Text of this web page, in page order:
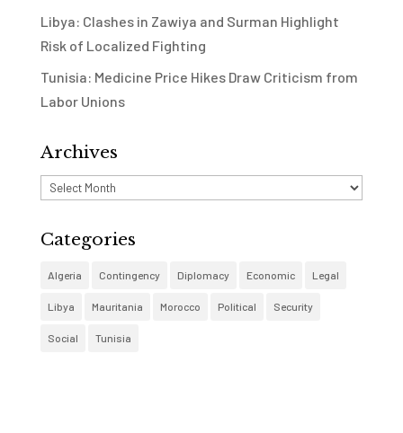
Libya: Clashes in Zawiya and Surman Highlight
Risk of Localized Fighting
Tunisia: Medicine Price Hikes Draw Criticism from
Labor Unions
Archives
Archives
Categories
Algeria Contingency Diplomacy Economic Legal
Libya Mauritania Morocco Political Security
Social Tunisia